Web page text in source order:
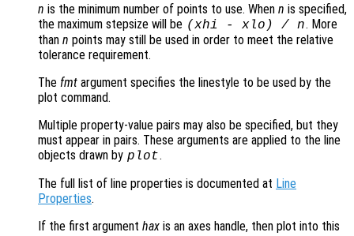
n is the minimum number of points to use. When n is specified,
the maximum stepsize will be (xhi - xlo ) / n. More
than n points may still be used in order to meet the relative
tolerance requirement.
The fmt argument specifies the linestyle to be used by the
plot command.
Multiple property-value pairs may also be specified, but they
must appear in pairs. These arguments are applied to the line
objects drawn by plot.
The full list of line properties is documented at Line
Properties.
If the first argument hax is an axes handle, then plot into this